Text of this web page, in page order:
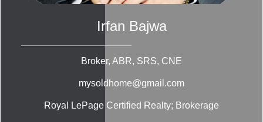
Irfan Bajwa
Broker, ABR, SRS, CNE
mysoldhome@gmail.com
Royal LePage Certified Realty; Brokerage